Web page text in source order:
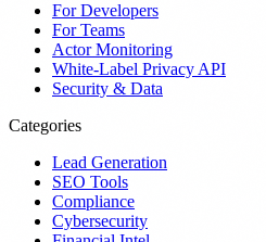
For Developers
For Teams
Actor Monitoring
White-Label Privacy API
Security & Data
Categories
Lead Generation
SEO Tools
Compliance
Cybersecurity